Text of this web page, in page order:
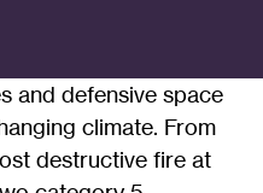
and defensive space
climate. From
destructive fire at